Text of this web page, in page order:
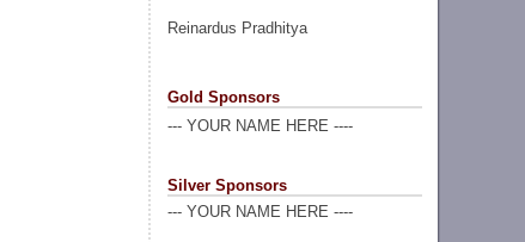
Reinardus Pradhitya
Gold Sponsors
--- YOUR NAME HERE ----
Silver Sponsors
--- YOUR NAME HERE ----